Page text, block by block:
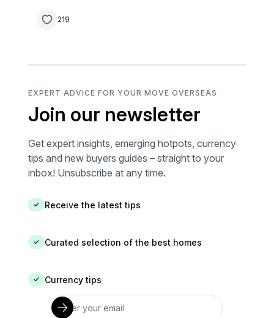
219
EXPERT ADVICE FOR YOUR MOVE OVERSEAS
Join our newsletter
Get expert insights, emerging hotpots, currency
tips and new buyers guides – straight to your
inbox! Unsubscribe at any time.
✓ Receive the latest tips
✓ Curated selection of the best homes
✓ Currency tips